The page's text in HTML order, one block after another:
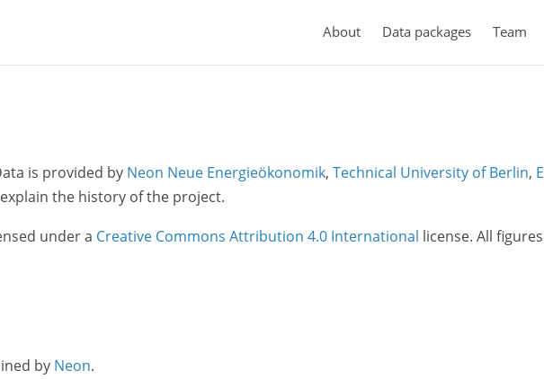
About Data packages Team
is provided by Neon Neue Energieökonomik, Technical University of Berlin,
the history of the project.
under a Creative Commons Attribution 4.0 International license. All
by Neon.